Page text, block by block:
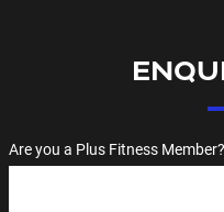
Are you a Plus Fitness Member?